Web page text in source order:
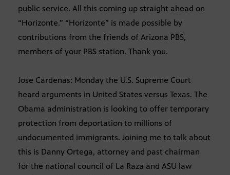
public service. All this coming up straight ahead on
“Horizonte.” “Horizonte” is made possible by
contributions from the friends of Arizona PBS,
members of your PBS station. Thank you.
Jose Cardenas: Monday the U.S. Supreme Court
heard arguments in United States versus Texas. The
Obama administration is looking to offer temporary
protection from deportation to millions of
undocumented immigrants. Joining me to talk about
this is Danny Ortega, attorney and past chairman
for the national council of La Raza and ASU law